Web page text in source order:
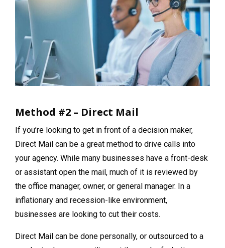
Method #2 – Direct Mail
If you’re looking to get in front of a decision maker,
Direct Mail can be a great method to drive calls into
your agency. While many businesses have a front-desk
or assistant open the mail, much of it is reviewed by
the office manager, owner, or general manager. In a
inflationary and recession-like environment,
businesses are looking to cut their costs.
Direct Mail can be done personally, or outsourced to a